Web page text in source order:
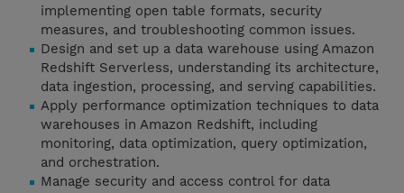
implementing open table formats, security
measures, and troubleshooting common issues.
Design and set up a data warehouse using Amazon
Redshift Serverless, understanding its architecture,
data ingestion, processing, and serving capabilities.
Apply performance optimization techniques to data
warehouses in Amazon Redshift, including
monitoring, data optimization, query optimization,
and orchestration.
Manage security and access control for data